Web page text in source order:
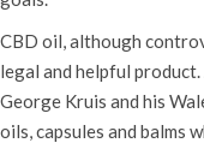
CBD oil, although
legal and helpful
George Kruis and his
oils, capsules and balms